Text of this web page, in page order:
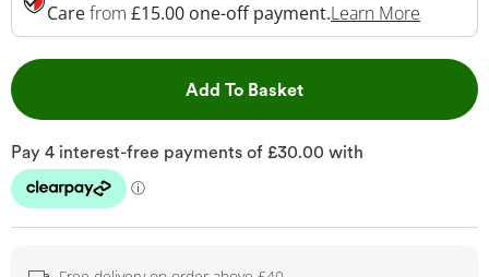
Carefrom £15.00 one-off payment.Learn More
Add To BasketThis Action will open